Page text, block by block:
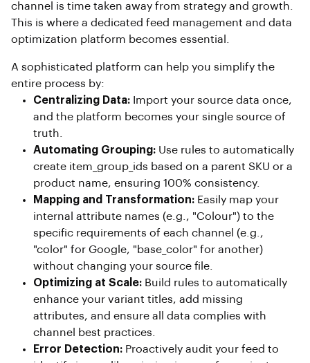
channel is time taken away from strategy and growth.
This is where a dedicated feed management and data
optimization platform becomes essential.
A sophisticated platform can help you simplify the
entire process by:
Centralizing Data: Import your source data once,
and the platform becomes your single source of
truth.
Automating Grouping: Use rules to automatically
create item_group_ids based on a parent SKU or a
product name, ensuring 100% consistency.
Mapping and Transformation: Easily map your
internal attribute names (e.g., "Colour") to the
specific requirements of each channel (e.g.,
"color" for Google, "base_color" for another)
without changing your source file.
Optimizing at Scale: Build rules to automatically
enhance your variant titles, add missing
attributes, and ensure all data complies with
channel best practices.
Error Detection: Proactively audit your feed to